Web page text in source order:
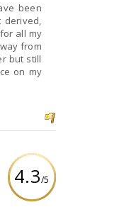
been
all my
from
but still
on my
4.3/5